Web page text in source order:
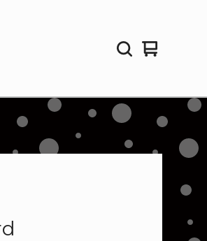
View
0